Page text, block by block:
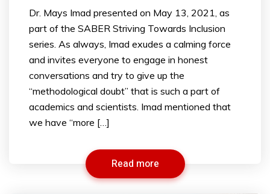
Dr. Mays Imad presented on May 13, 2021, as
part of the SABER Striving Towards Inclusion
series. As always, Imad exudes a calming force
and invites everyone to engage in honest
conversations and try to give up the
“methodological doubt” that is such a part of
academics and scientists. Imad mentioned that
we have “more […]
Read more